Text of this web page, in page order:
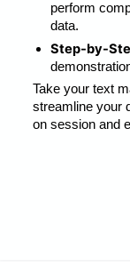
perform
data.
Step-by-
Take your text
streamline your
on session and